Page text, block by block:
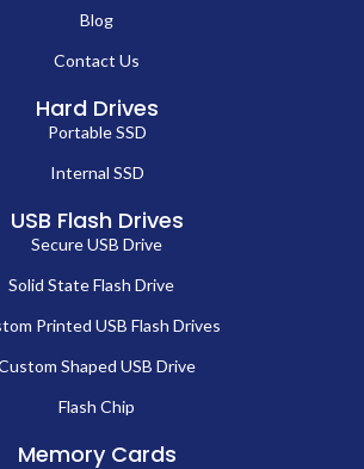
Blog
Contact Us
Hard Drives
Portable SSD
Internal SSD
USB Flash Drives
Secure USB Drive
Solid State Flash Drive
Printed USB Flash Drives
Shaped USB Drive
Flash Chip
Memory Cards